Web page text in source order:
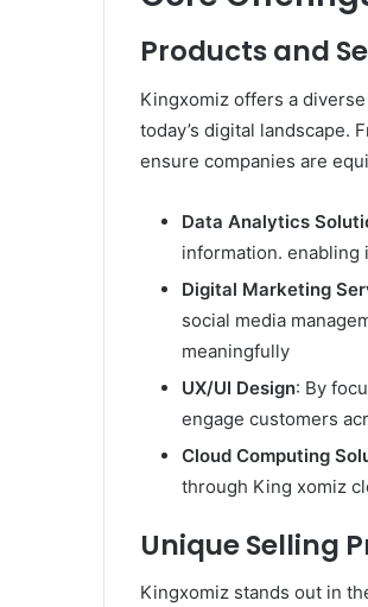
Products and
Kingxomiz offers a
today’s digital landscape.
ensure companies are
Data Analytics
information.
Digital Marketing
social media
meaningfully
UX/UI Design: By
engage customers
Cloud Computing
through King xomiz
Unique Selling
Kingxomiz stands out in